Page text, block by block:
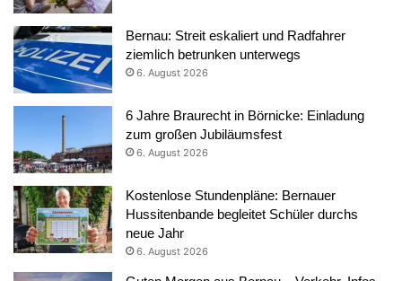
Bernau: Streit eskaliert und Radfahrer
ziemlich betrunken unterwegs
6. August 2026
6 Jahre Braurecht in Börnicke: Einladung
zum großen Jubiläumsfest
6. August 2026
Kostenlose Stundenpläne: Bernauer
Hussitenbande begleitet Schüler durchs
neue Jahr
6. August 2026